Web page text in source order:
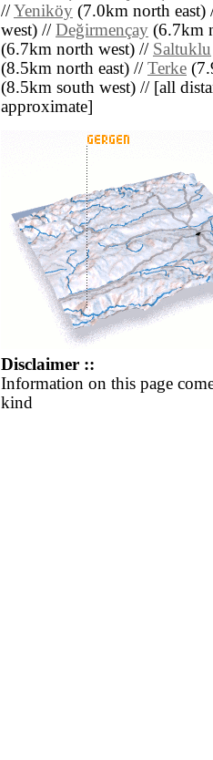
//Yeniköy (7.0km north
west) // Değirmençay (6.7km
(6.7km north west) // Saltuklu
(8.5km north east) // Terke
(8.5km south west) // [all
approximate]
Disclaimer ::
Information on this page
kind